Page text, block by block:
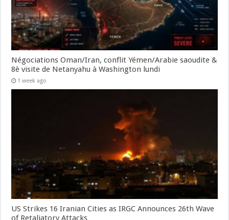
Négociations Oman/Iran, conflit Yémen/Arabie saoudite &
8è visite de Netanyahu à Washington lundi
1 week ago
US Strikes 16 Iranian Cities as IRGC Announces 26th Wave
of Retaliatory Attacks